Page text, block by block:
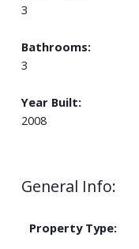
General Info:
Property Type:
3
Bathrooms:
3
Year Built:
2008